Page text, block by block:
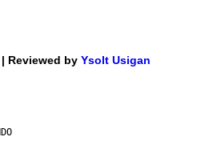
| Reviewed by Ysolt Usigan